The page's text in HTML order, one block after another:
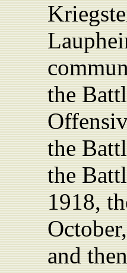
the
the
the
1918,
and